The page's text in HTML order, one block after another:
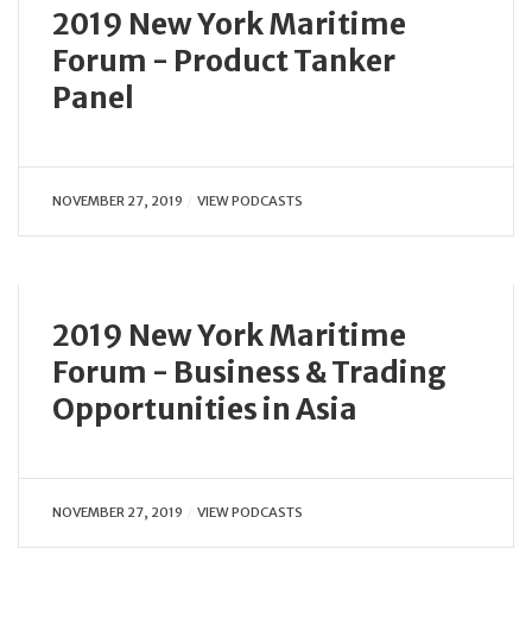
2019 New York Maritime
Forum - Product Tanker
Panel
NOVEMBER 27, 2019 VIEW PODCASTS
2019 New York Maritime
Forum - Business & Trading
Opportunities in Asia
NOVEMBER 27, 2019 VIEW PODCASTS